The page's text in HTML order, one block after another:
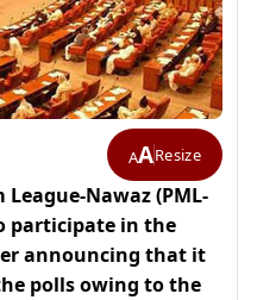
AAResize
Nawaz (PML-
participate in the
announcing that it
polls owing to the